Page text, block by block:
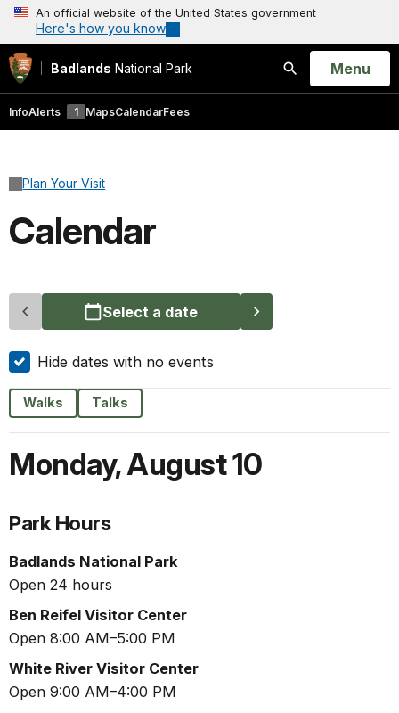
An official website of the United States government
Here's how you know
Badlands National Park
Search
Open
Menu
InfoAlerts 1 MapsCalendarFees
Plan Your Visit
Calendar
Select a date
Hide dates with no events
Walks Talks
Monday,August 10
Park Hours
Badlands National Park
Open 24 hours
Ben Reifel Visitor Center
Open 8:00 AM–5:00 PM
White River Visitor Center
Open 9:00 AM–4:00 PM